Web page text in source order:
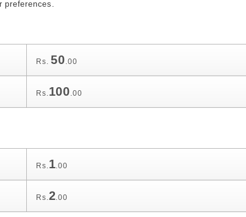
preferences.
Rs.50.00
Rs.100.00
Rs.1.00
Rs.2.00